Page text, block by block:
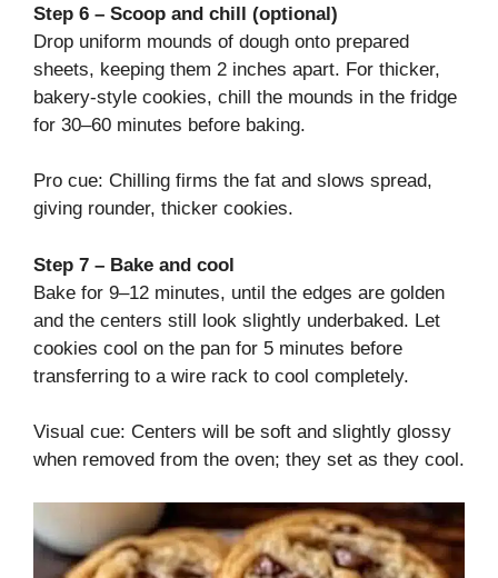
Step 6 – Scoop and chill (optional)
Drop uniform mounds of dough onto prepared
sheets, keeping them 2 inches apart. For thicker,
bakery-style cookies, chill the mounds in the fridge
for 30–60 minutes before baking.
Pro cue: Chilling firms the fat and slows spread,
giving rounder, thicker cookies.
Step 7 – Bake and cool
Bake for 9–12 minutes, until the edges are golden
and the centers still look slightly underbaked. Let
cookies cool on the pan for 5 minutes before
transferring to a wire rack to cool completely.
Visual cue: Centers will be soft and slightly glossy
when removed from the oven; they set as they cool.